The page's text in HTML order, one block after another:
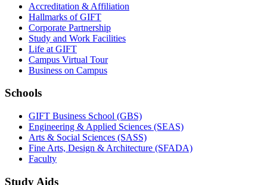
Accreditation & Affiliation
Hallmarks of GIFT
Corporate Partnership
Study and Work Facilities
Life at GIFT
Campus Virtual Tour
Business on Campus
Schools
GIFT Business School (GBS)
Engineering & Applied Sciences (SEAS)
Arts & Social Sciences (SASS)
Fine Arts, Design & Architecture (SFADA)
Faculty
Study Aids